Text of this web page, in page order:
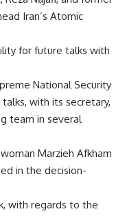
Iran’s Atomic
for future talks with
National Security
with its secretary,
team in several
Marzieh Afkham
in the decision-
with regards to the